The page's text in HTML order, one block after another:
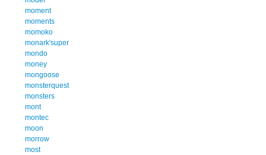
moment
moments
momoko
monark'super
mondo
money
mongoose
monsterquest
monsters
mont
montec
moon
morrow
most